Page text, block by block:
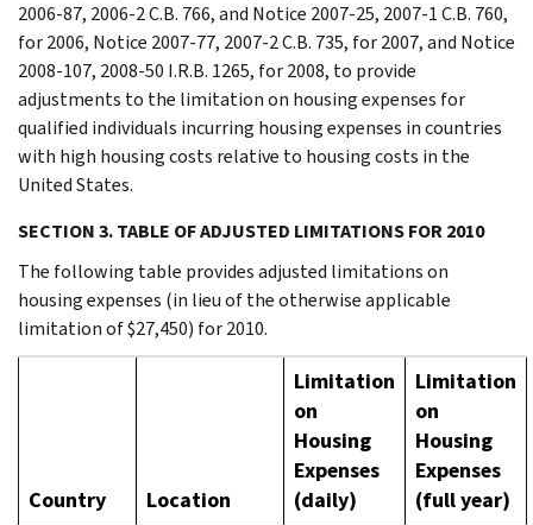
2006-87, 2006-2 C.B. 766, and Notice 2007-25, 2007-1 C.B. 760,
for 2006, Notice 2007-77, 2007-2 C.B. 735, for 2007, and Notice
2008-107, 2008-50 I.R.B. 1265, for 2008, to provide
adjustments to the limitation on housing expenses for
qualified individuals incurring housing expenses in countries
with high housing costs relative to housing costs in the
United States.
SECTION 3. TABLE OF ADJUSTED LIMITATIONS FOR 2010
The following table provides adjusted limitations on
housing expenses (in lieu of the otherwise applicable
limitation of $27,450) for 2010.
Country Location
Limitation
on
Housing
Expenses
(daily)
Limitation
on
Housing
Expenses
(full year)